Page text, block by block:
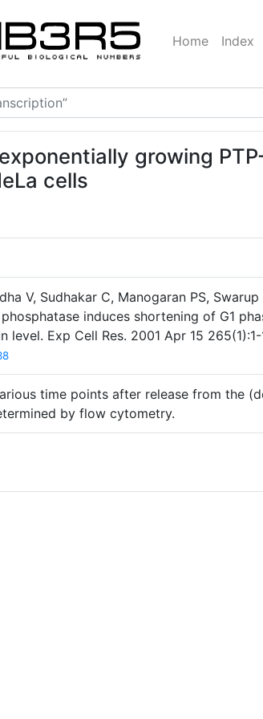
Home Index
growing
cells
V, Sudhakar C, Manogaran PS, Swarup
induces shortening of G1
level. Exp Cell Res. 2001 Apr 15 265(1):1-
time points after release from the
by flow cytometry.